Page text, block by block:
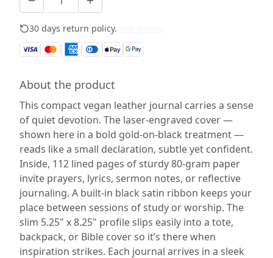
30 days return policy.
About the product
This compact vegan leather journal carries a sense
of quiet devotion. The laser-engraved cover —
shown here in a bold gold-on-black treatment —
reads like a small declaration, subtle yet confident.
Inside, 112 lined pages of sturdy 80-gram paper
invite prayers, lyrics, sermon notes, or reflective
journaling. A built-in black satin ribbon keeps your
place between sessions of study or worship. The
slim 5.25" x 8.25" profile slips easily into a tote,
backpack, or Bible cover so it’s there when
inspiration strikes. Each journal arrives in a sleek